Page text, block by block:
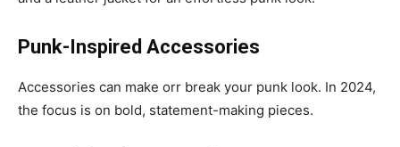
Punk-Inspired Accessories
Accessories can make orr break your punk look. In 2024,
the focus is on bold, statement-making pieces.